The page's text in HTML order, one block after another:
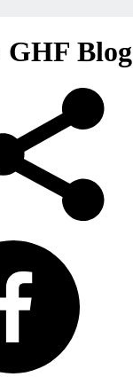
GHF Blog